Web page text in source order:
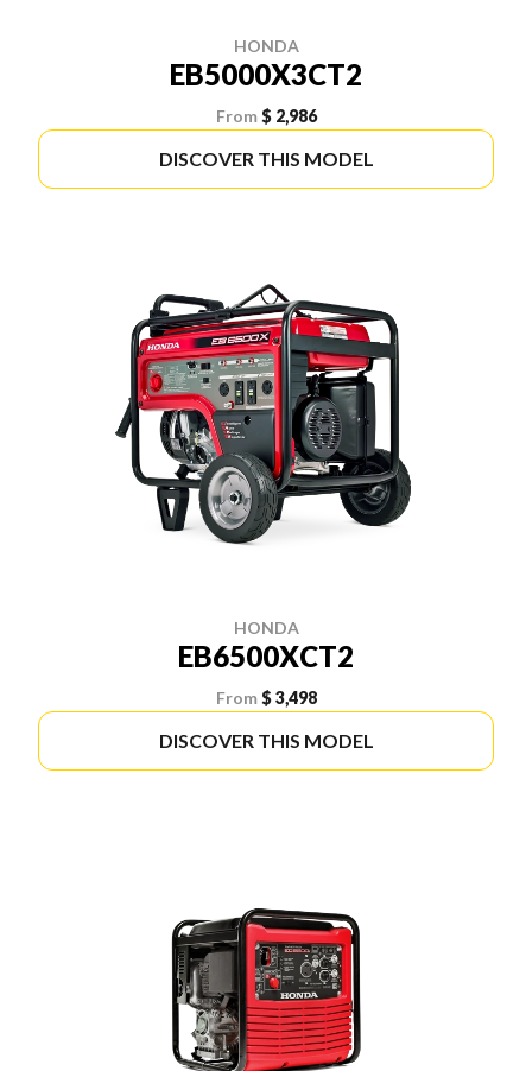
HONDA
EB5000X3CT2
From $ 2,986
DISCOVER THIS MODEL
HONDA
EB6500XCT2
From $ 3,498
DISCOVER THIS MODEL